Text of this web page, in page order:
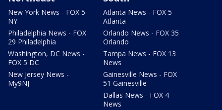
New York News - FOX 5
NY
Philadelphia News - FOX
29 Philadelphia
Washington, DC News -
FOX 5 DC
New Jersey News -
My9NJ
Atlanta News - FOX 5
Atlanta
Orlando News - FOX 35
Orlando
Tampa News - FOX 13
News
Gainesville News - FOX
51 Gainesville
Dallas News - FOX 4
News